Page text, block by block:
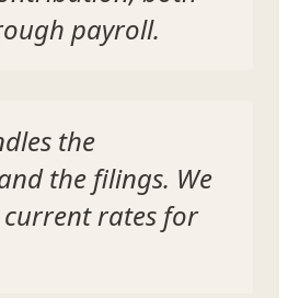
payroll.
the
the filings. We
rates for